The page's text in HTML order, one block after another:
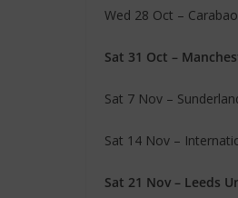
Wed 28 Oct –
Sat 31 Oct –
Sat 7 Nov –
Sat 14 Nov –
Sat 21 Nov – Leeds